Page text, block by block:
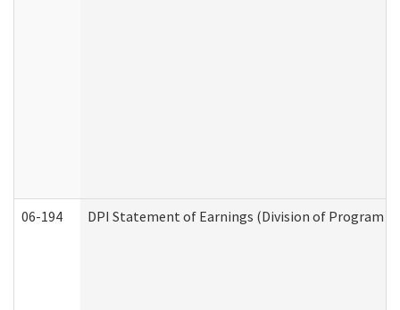
06-194 DPI Statement of Earnings (Division of Program